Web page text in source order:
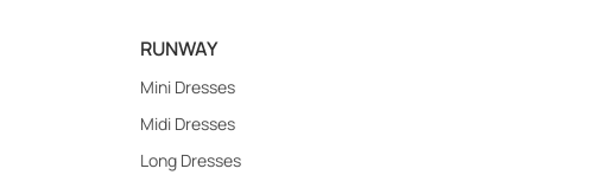
RUNWAY
Mini Dresses
Midi Dresses
Long Dresses